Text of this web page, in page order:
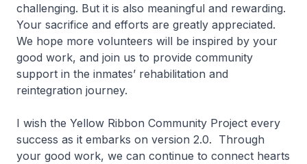
challenging. But it is also meaningful and rewarding.
Your sacrifice and efforts are greatly appreciated.
We hope more volunteers will be inspired by your
good work, and join us to provide community
support in the inmates’ rehabilitation and
reintegration journey.
I wish the Yellow Ribbon Community Project every
success as it embarks on version 2.0. Through
your good work, we can continue to connect hearts